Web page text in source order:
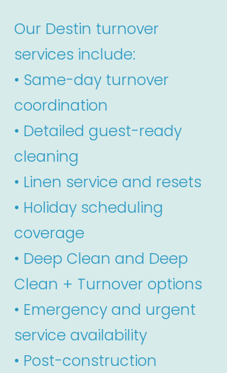
Our Destin turnover
services include:
• Same-day turnover
coordination
• Detailed guest-ready
cleaning
• Linen service and resets
• Holiday scheduling
coverage
• Deep Clean and Deep
Clean + Turnover options
• Emergency and urgent
service availability
• Post-construction